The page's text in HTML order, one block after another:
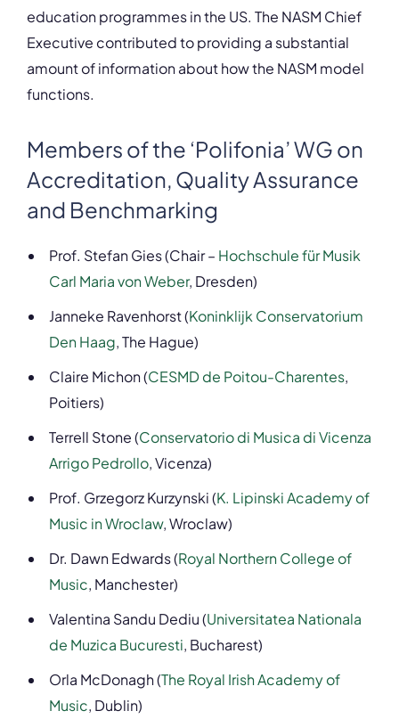
education programmes in the US. The NASM Chief
Executive contributed to providing a substantial
amount of information about how the NASM model
functions.
Members of the ‘Polifonia’ WG on
Accreditation, Quality Assurance
and Benchmarking
Prof. Stefan Gies (Chair – Hochschule für Musik
Carl Maria von Weber, Dresden)
Janneke Ravenhorst (Koninklijk Conservatorium
Den Haag, The Hague)
Claire Michon (CESMD de Poitou-Charentes,
Poitiers)
Terrell Stone (Conservatorio di Musica di Vicenza
Arrigo Pedrollo, Vicenza)
Prof. Grzegorz Kurzynski (K. Lipinski Academy of
Music in Wroclaw, Wroclaw)
Dr. Dawn Edwards (Royal Northern College of
Music, Manchester)
Valentina Sandu Dediu (Universitatea Nationala
de Muzica Bucuresti, Bucharest)
Orla McDonagh (The Royal Irish Academy of
Music, Dublin)